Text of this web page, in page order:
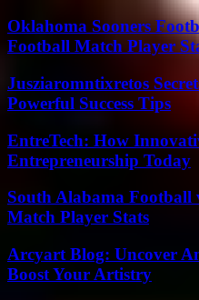
Oklahoma Sooners
Football Match Player
Jusziaromntixretos
Powerful Success Tips
EntreTech: How
Entrepreneurship Today
South Alabama Football
Match Player Stats
Arcyart Blog: Uncover
Boost Your Artistry